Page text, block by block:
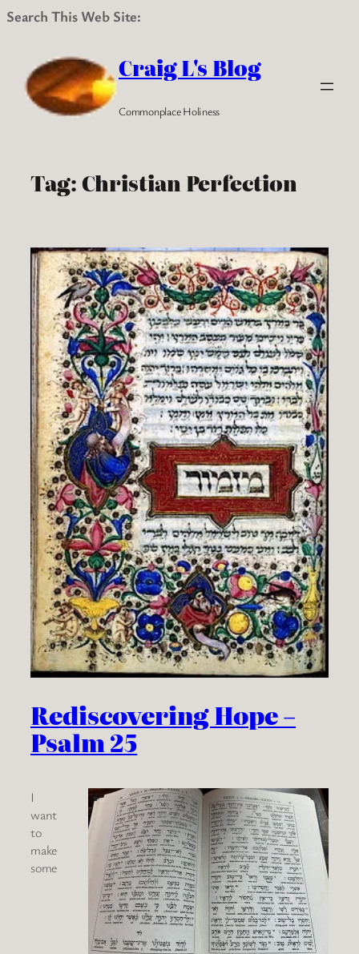
Search This Web Site:
content
Craig L's Blog
Commonplace Holiness
Tag:Christian Perfection
Rediscovering Hope –
Psalm 25
I
want
to
make
some